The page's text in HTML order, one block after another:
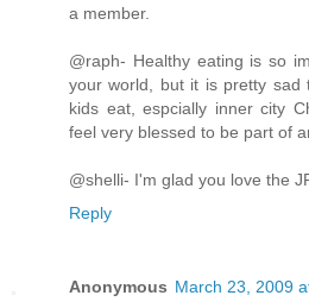
a member.
@raph- Healthy eating is so
your world, but it is pretty sad
kids eat, espcially inner city
feel very blessed to be part of
@shelli- I'm glad you love the
Reply
Anonymous March 23, 2009